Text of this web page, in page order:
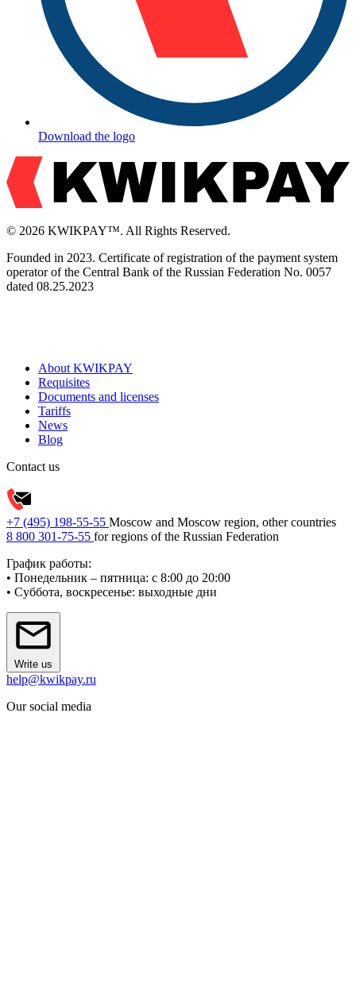
Download the logo
© 2026 KWIKPAY™. All Rights Reserved.
Founded in 2023. Certificate of registration of the payment system
operator of the Central Bank of the Russian Federation No. 0057
dated 08.25.2023
About KWIKPAY
Requisites
Documents and licenses
Tariffs
News
Blog
Contact us
+7 (495) 198-55-55 Moscow and Moscow region, other countries
8 800 301-75-55 for regions of the Russian Federation
График работы:
• Понедельник – пятница: с 8:00 до 20:00
• Суббота, воскресенье: выходные дни
Write us
help@kwikpay.ru
Our social media